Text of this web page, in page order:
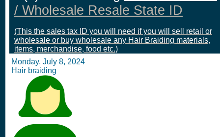
/ Wholesale Resale State ID
(This the sales tax ID you will need if you will sell retail or
wholesale or buy wholesale any Hair Braiding materials,
items, merchandise, food etc.)
Monday, July 8, 2024
Hair braiding